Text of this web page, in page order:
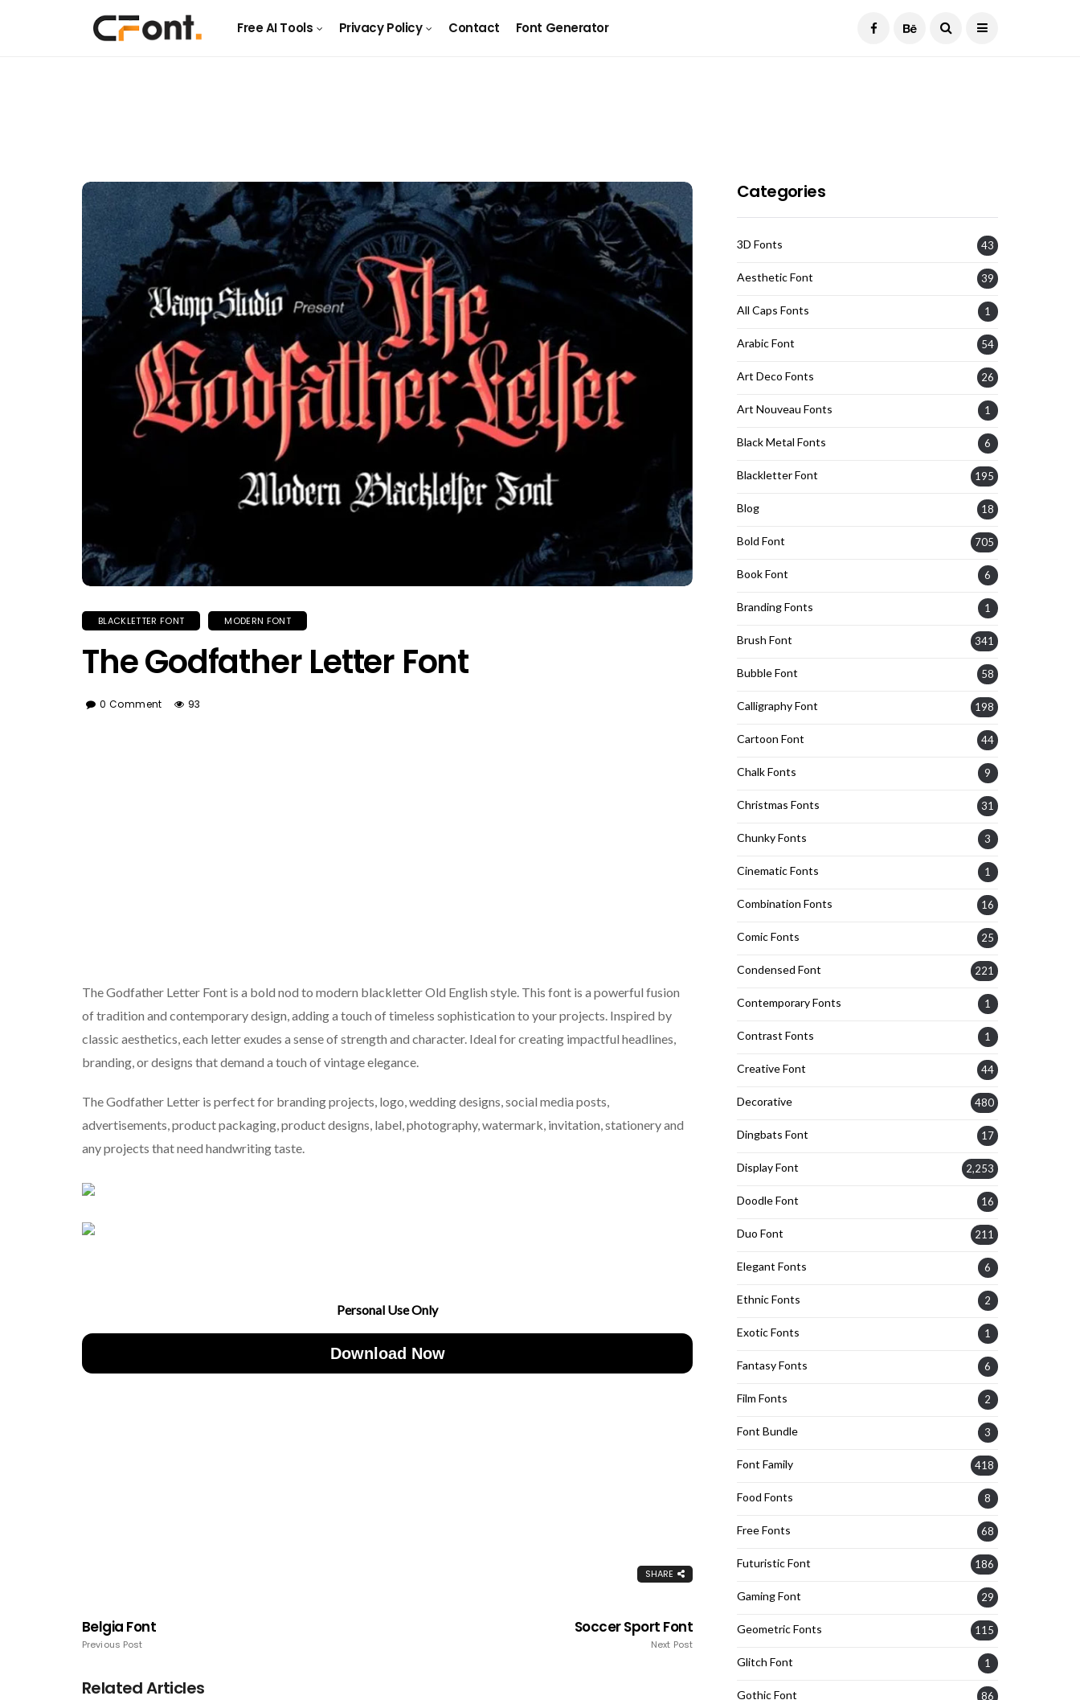
Free AI Tools Privacy Policy Contact Font Generator
BLACKLETTER FONT MODERN FONT
The Godfather Letter Font
0 Comment 93
The Godfather Letter Font is a bold nod to modern blackletter Old English style. This font is a powerful fusion
of tradition and contemporary design, adding a touch of timeless sophistication to your projects. Inspired by
classic aesthetics, each letter exudes a sense of strength and character. Ideal for creating impactful headlines,
branding, or designs that demand a touch of vintage elegance.
The Godfather Letter is perfect for branding projects, logo, wedding designs, social media posts,
advertisements, product packaging, product designs, label, photography, watermark, invitation, stationery and
any projects that need handwriting taste.
Personal Use Only
Download Now
SHARE
Belgia Font
Previous Post
Soccer Sport Font
Next Post
Related Articles
Categories
3D Fonts 43
Aesthetic Font 39
All Caps Fonts 1
Arabic Font 54
Art Deco Fonts 26
Art Nouveau Fonts 1
Black Metal Fonts 6
Blackletter Font 195
Blog 18
Bold Font 705
Book Font 6
Branding Fonts 1
Brush Font 341
Bubble Font 58
Calligraphy Font 198
Cartoon Font 44
Chalk Fonts 9
Christmas Fonts 31
Chunky Fonts 3
Cinematic Fonts 1
Combination Fonts 16
Comic Fonts 25
Condensed Font 221
Contemporary Fonts 1
Contrast Fonts 1
Creative Font 44
Decorative 480
Dingbats Font 17
Display Font 2,253
Doodle Font 16
Duo Font 211
Elegant Fonts 6
Ethnic Fonts 2
Exotic Fonts 1
Fantasy Fonts 6
Film Fonts 2
Font Bundle 3
Font Family 418
Food Fonts 8
Free Fonts 68
Futuristic Font 186
Gaming Font 29
Geometric Fonts 115
Glitch Font 1
Gothic Font 86